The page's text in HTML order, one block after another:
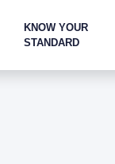
KNOW YOUR
STANDARD